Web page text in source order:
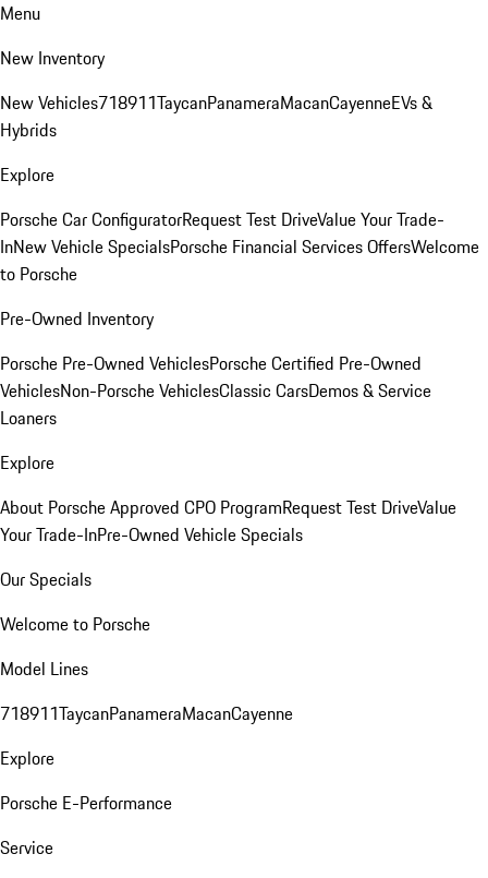
Menu
New Inventory
New Vehicles718911TaycanPanameraMacanCayenneEVs &
Hybrids
Explore
Porsche Car ConfiguratorRequest Test DriveValue Your Trade-
InNew Vehicle SpecialsPorsche Financial Services OffersWelcome
to Porsche
Pre-Owned Inventory
Porsche Pre-Owned VehiclesPorsche Certified Pre-Owned
VehiclesNon-Porsche VehiclesClassic CarsDemos & Service
Loaners
Explore
About Porsche Approved CPO ProgramRequest Test DriveValue
Your Trade-InPre-Owned Vehicle Specials
Our Specials
Welcome to Porsche
Model Lines
718911TaycanPanameraMacanCayenne
Explore
Porsche E-Performance
Service